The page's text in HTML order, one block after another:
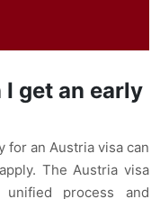
get an early
for an Austria visa can
The Austria visa
process and